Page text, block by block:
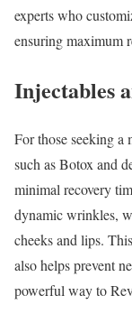
experts who
ensuring maximum
Injectables
For those seeking a
such as Botox and
minimal recovery
dynamic wrinkles,
cheeks and lips.
also helps prevent
powerful way to